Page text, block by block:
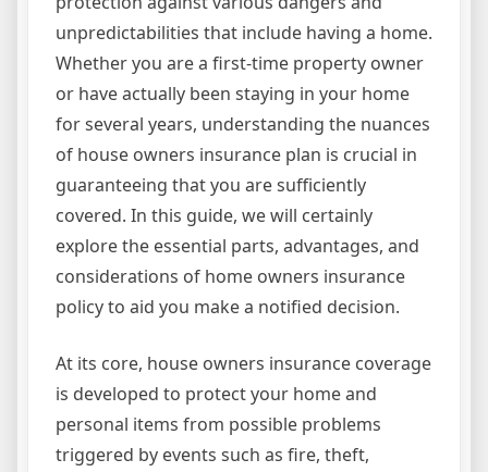
unpredictabilities that include having a home.
Whether you are a first-time property owner
or have actually been staying in your home
for several years, understanding the nuances
of house owners insurance plan is crucial in
guaranteeing that you are sufficiently
covered. In this guide, we will certainly
explore the essential parts, advantages, and
considerations of home owners insurance
policy to aid you make a notified decision.
At its core, house owners insurance coverage
is developed to protect your home and
personal items from possible problems
triggered by events such as fire, theft,